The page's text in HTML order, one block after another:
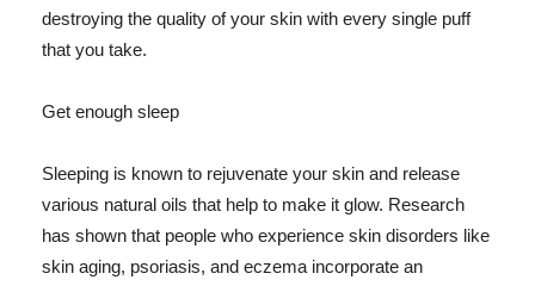
destroying the quality of your skin with every single puff
that you take.
Get enough sleep
Sleeping is known to rejuvenate your skin and release
various natural oils that help to make it glow. Research
has shown that people who experience skin disorders like
skin aging, psoriasis, and eczema incorporate an